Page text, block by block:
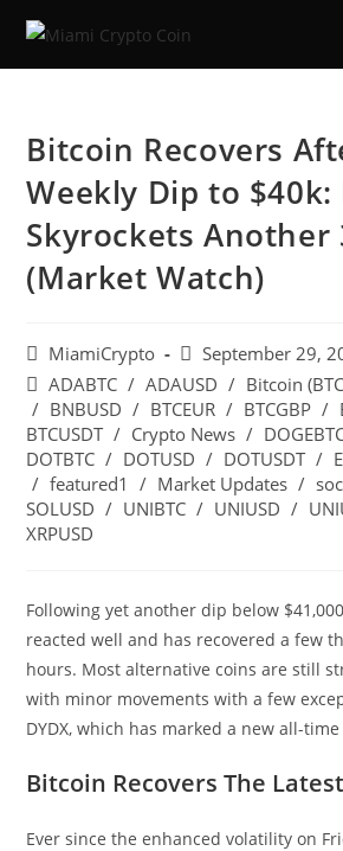
Bitcoin Recovers
Weekly Dip to $40k:
Skyrockets Another
(Market Watch)
MiamiCrypto
September 29,
ADABTC / ADAUSD / Bitcoin
/ BNBUSD / BTCEUR / BTCGBP /
BTCUSDT / Crypto News /
DOTBTC / DOTUSD / DOTUSDT /
/ featured1 / Market Updates /
SOLUSD / UNIBTC / UNIUSD /
XRPUSD
Following yet another dip below
reacted well and has recovered a few
hours. Most alternative coins are still
with minor movements with a few
DYDX, which has marked a new all-
Bitcoin Recovers The
Ever since the enhanced volatility on